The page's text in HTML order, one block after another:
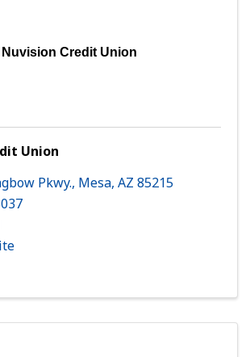
Nuvision Credit Union
Union
Pkwy., Mesa, AZ 85215